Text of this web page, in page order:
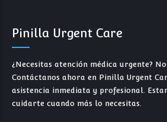
Pinilla Urgent Care
¿Necesitas atención médica urgente? No
Contáctanos ahora en Pinilla Urgent
asistencia inmediata y profesional.
cuidarte cuando más lo necesitas.